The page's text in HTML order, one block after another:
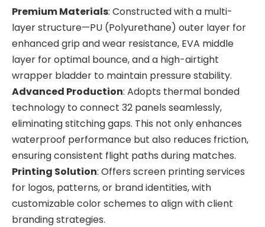
Premium Materials: Constructed with a multi-
layer structure—PU (Polyurethane) outer layer for
enhanced grip and wear resistance, EVA middle
layer for optimal bounce, and a high-airtight
wrapper bladder to maintain pressure stability.
Advanced Production: Adopts thermal bonded
technology to connect 32 panels seamlessly,
eliminating stitching gaps. This not only enhances
waterproof performance but also reduces friction,
ensuring consistent flight paths during matches.
Printing Solution: Offers screen printing services
for logos, patterns, or brand identities, with
customizable color schemes to align with client
branding strategies.